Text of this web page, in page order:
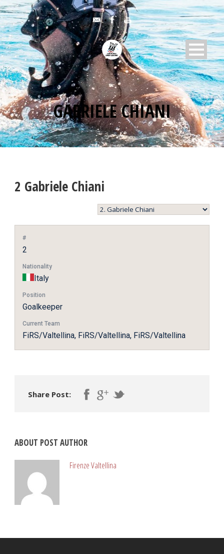
GABRIELE CHIANI
2 Gabriele Chiani
#
2
Nationality
Italy
Position
Goalkeeper
Current Team
FiRS/Valtellina, FiRS/Valtellina, FiRS/Valtellina
Share Post:
ABOUT POST AUTHOR
Firenze Valtellina